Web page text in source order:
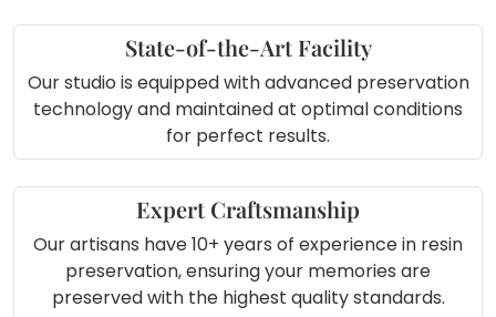
State-of-the-Art Facility
Our studio is equipped with advanced preservation
technology and maintained at optimal conditions
for perfect results.
Expert Craftsmanship
Our artisans have 10+ years of experience in resin
preservation, ensuring your memories are
preserved with the highest quality standards.